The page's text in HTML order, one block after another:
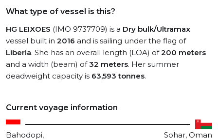
What type of vessel is this?
HG LEIXOES (IMO 9737709) is a Dry bulk/Ultramax
vessel built in 2016 and is sailing under the flag of
Liberia. She has an overall length (LOA) of200 meters
and a width (beam) of32 meters. Her summer
deadweight capacity is 63,593 tonnes.
Current voyage information
Bahodopi,
Sohar, Oman